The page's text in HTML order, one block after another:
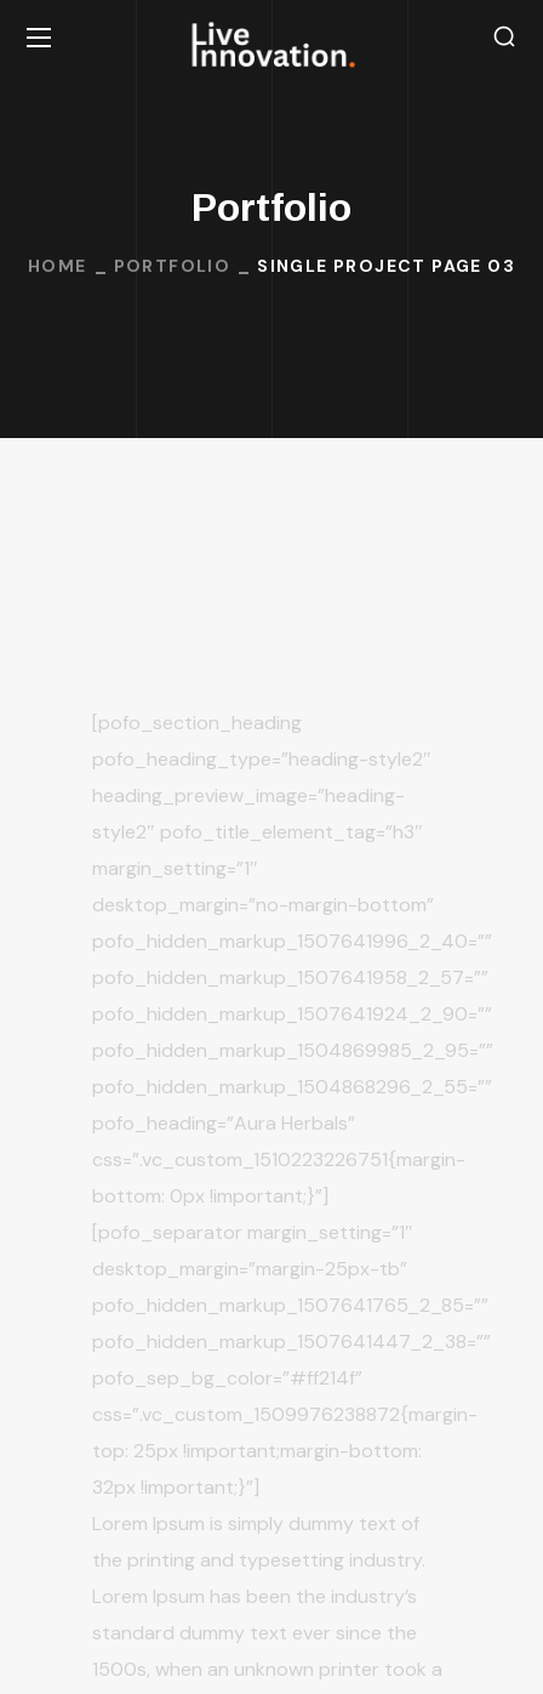
Portfolio
HOME PORTFOLIO SINGLE PROJECT PAGE 03
[pofo_section_heading
pofo_heading_type=”heading-style2″
heading_preview_image=”heading-
style2″ pofo_title_element_tag=”h3″
margin_setting=”1″
desktop_margin=”no-margin-bottom”
pofo_hidden_markup_1507641996_2_40=””
pofo_hidden_markup_1507641958_2_57=””
pofo_hidden_markup_1507641924_2_90=””
pofo_hidden_markup_1504869985_2_95=””
pofo_hidden_markup_1504868296_2_55=””
pofo_heading=”Aura Herbals”
css=”.vc_custom_1510223226751{margin-
bottom: 0px !important;}”]
[pofo_separator margin_setting=”1″
desktop_margin=”margin-25px-tb”
pofo_hidden_markup_1507641765_2_85=””
pofo_hidden_markup_1507641447_2_38=””
pofo_sep_bg_color=”#ff214f”
css=”.vc_custom_1509976238872{margin-
top: 25px !important;margin-bottom:
32px !important;}”]
Lorem Ipsum is simply dummy text of
the printing and typesetting industry.
Lorem Ipsum has been the industry’s
standard dummy text ever since the
1500s, when an unknown printer took a